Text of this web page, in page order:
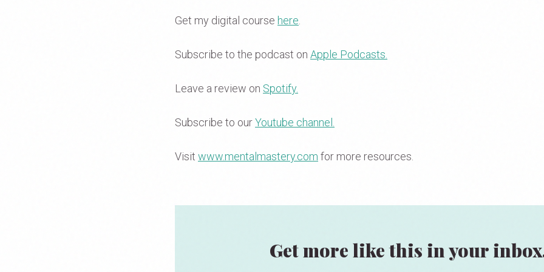
Get my digital course here
Subscribe to the podcast on Apple Podcasts.
Leave a review on Spotify.
Subscribe to ourYoutube channel.
Visit www.mentalmastery.com for more resources.
Get more like this in your